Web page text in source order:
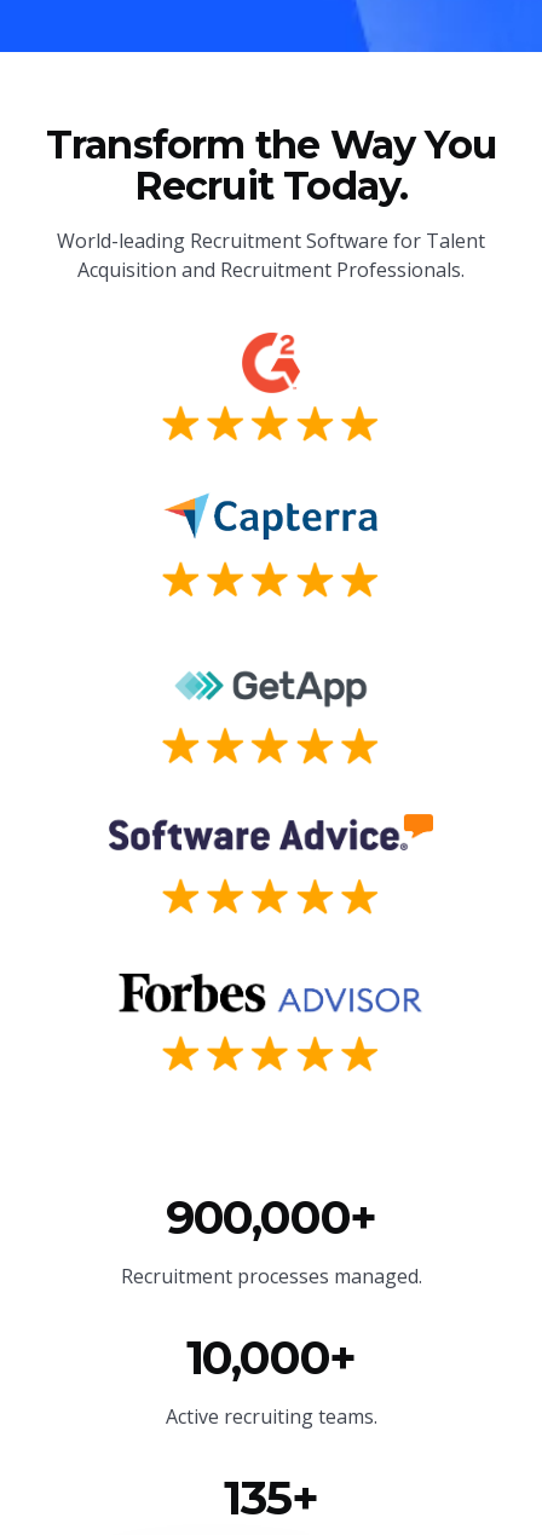
Transform the Way You
Recruit Today.
World-leading Recruitment Software for Talent
Acquisition and Recruitment Professionals.
900,000+
Recruitment processes managed.
10,000+
Active recruiting teams.
135+